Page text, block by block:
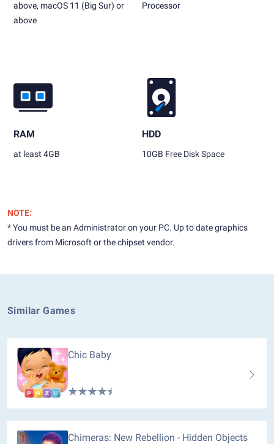
above, macOS 11 (Big Sur) or
above
Processor
RAM
at least 4GB
HDD
10GB Free Disk Space
NOTE:
* You must be an Administrator on your PC. Up to date graphics
drivers from Microsoft or the chipset vendor.
Similar Games
Chic Baby
Chimeras: New Rebellion - Hidden Objects